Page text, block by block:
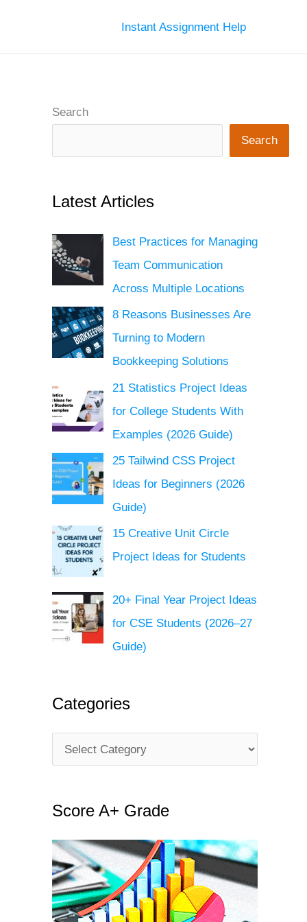
Instant Assignment Help
Search
Search
Latest Articles
Best Practices for Managing
Team Communication
Across Multiple Locations
8 Reasons Businesses Are
Turning to Modern
Bookkeeping Solutions
21 Statistics Project Ideas
for College Students With
Examples (2026 Guide)
25 Tailwind CSS Project
Ideas for Beginners (2026
Guide)
15 Creative Unit Circle
Project Ideas for Students
20+ Final Year Project Ideas
for CSE Students (2026–27
Guide)
Categories
a
e
o
r
i
Score A+ Grade